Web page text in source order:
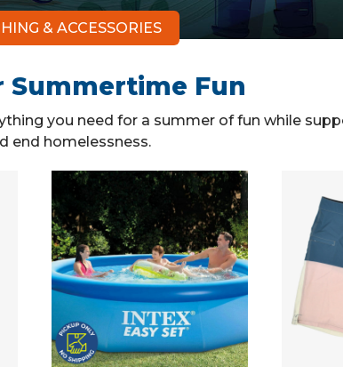
& ACCESSORIES
Summertime Fun
you need for a summer of fun while
end homelessness.